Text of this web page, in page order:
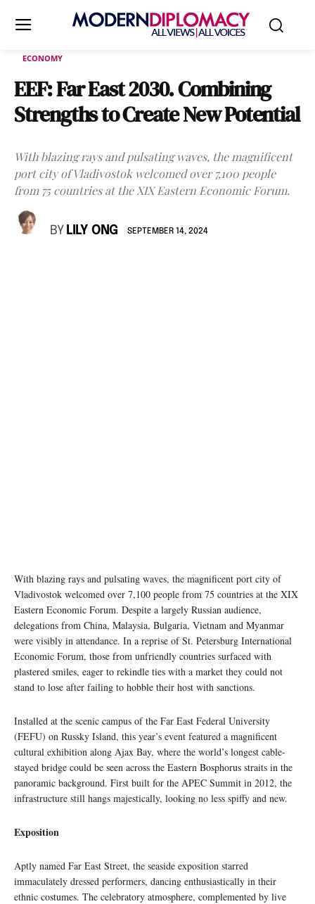
ECONOMY
EEF: Far East 2030. Combining
Strengths to Create New Potential
With blazing rays and pulsating waves, the magnificent
port city of Vladivostok welcomed over 7,100 people
from 75 countries at the XIX Eastern Economic Forum.
BY LILY ONG SEPTEMBER 14, 2024
With blazing rays and pulsating waves, the magnificent port city of
Vladivostok welcomed over 7,100 people from 75 countries at the XIX
Eastern Economic Forum. Despite a largely Russian audience,
delegations from China, Malaysia, Bulgaria, Vietnam and Myanmar
were visibly in attendance. In a reprise of St. Petersburg International
Economic Forum, those from unfriendly countries surfaced with
plastered smiles, eager to rekindle ties with a market they could not
stand to lose after failing to hobble their host with sanctions.
Installed at the scenic campus of the Far East Federal University
(FEFU) on Russky Island, this year’s event featured a magnificent
cultural exhibition along Ajax Bay, where the world’s longest cable-
stayed bridge could be seen across the Eastern Bosphorus straits in the
panoramic background. First built for the APEC Summit in 2012, the
infrastructure still hangs majestically, looking no less spiffy and new.
Exposition
Aptly named Far East Street, the seaside exposition starred
immaculately dressed performers, dancing enthusiastically in their
ethnic costumes. The celebratory atmosphere, complemented by live